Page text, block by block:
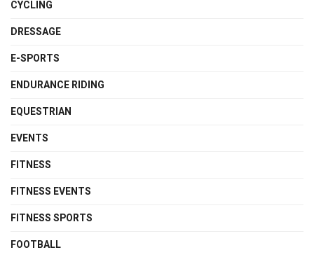
CYCLING
DRESSAGE
E-SPORTS
ENDURANCE RIDING
EQUESTRIAN
EVENTS
FITNESS
FITNESS EVENTS
FITNESS SPORTS
FOOTBALL